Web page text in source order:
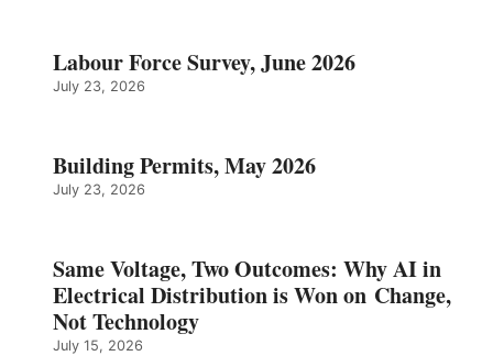
Labour Force Survey, June 2026
July 23, 2026
Building Permits, May 2026
July 23, 2026
Same Voltage, Two Outcomes: Why AI in
Electrical Distribution is Won on Change,
Not Technology
July 15, 2026